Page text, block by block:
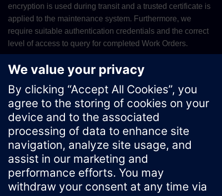
encryption is used during transit and a trusted certificate is
applied to the maintenance system. Furthermore, we
require suitable authentication credentials and the correct
level of access to query for completed Work Orders.
Please contact for more information on this topic.